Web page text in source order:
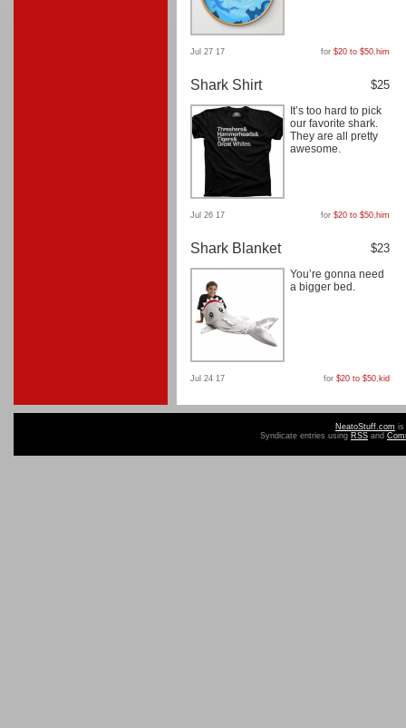
Jul 27 17 for $20 to $50, him
Shark Shirt $25
It’s too hard to pick
our favorite shark.
They are all pretty
awesome.
Jul 26 17 for $20 to $50, him
Shark Blanket $23
You’re gonna need
a bigger bed.
Jul 24 17 for $20 to $50, kid
NeatoStuff.com is
Syndicate entries using RSS and